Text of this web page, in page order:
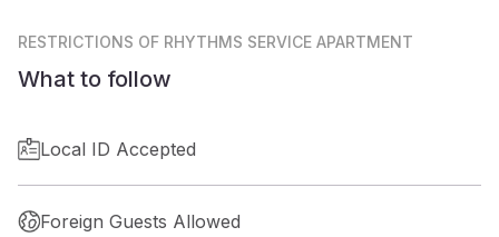
RESTRICTIONS OF RHYTHMS SERVICE APARTMENT
What to follow
Local ID Accepted
Foreign Guests Allowed